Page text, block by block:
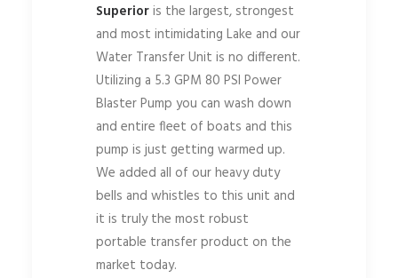
Superioris the largest, strongest
and most intimidating Lake and our
Water Transfer Unit is no different.
Utilizing a 5.3 GPM 80 PSI Power
Blaster Pump you can wash down
and entire fleet of boats and this
pump is just getting warmed up.
We added all of our heavy duty
bells and whistles to this unit and
it is truly the most robust
portable transfer product on the
market today.